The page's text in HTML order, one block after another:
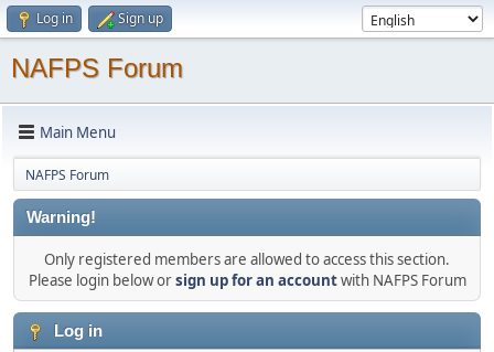
Log in Sign up
NAFPS Forum
Main Menu
NAFPS Forum
Warning!
Only registered members are allowed to access this section.
Please login below orsign up for an accountwith NAFPS Forum
Log in